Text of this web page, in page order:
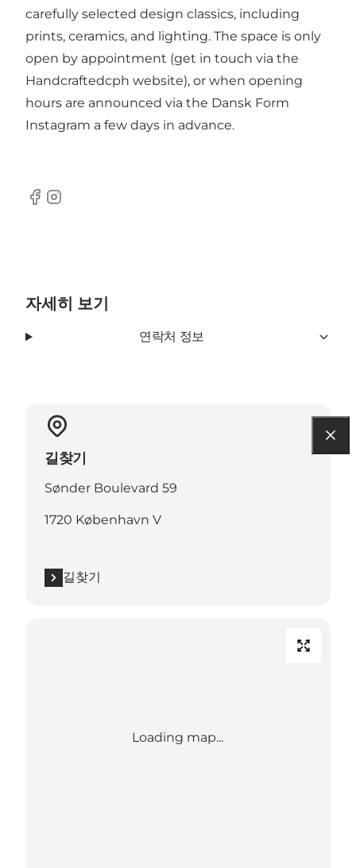
carefully selected design classics, including
prints, ceramics, and lighting. The space is only
open by appointment (get in touch via the
Handcraftedcph website), or when opening
hours are announced via the Dansk Form
Instagram a few days in advance.
Facebook
Instagram
자세히 보기
연락처 정보
길찾기
Sønder Boulevard 59
1720 København V
길찾기
Loading map...